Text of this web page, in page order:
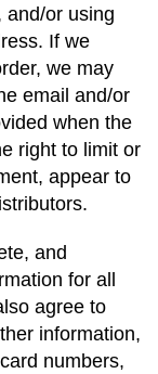
and/or using
If we
we may
email and/or
when the
right to limit or
appear to
and
for all
agree to
information,
numbers,